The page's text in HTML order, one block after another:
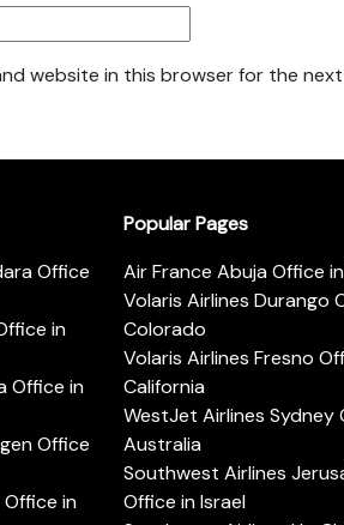
website in this browser for the
Office
in
Office in
Office
in
Popular Pages
Air France Abuja Office
Volaris Airlines Durango
Colorado
Volaris Airlines Fresno
California
WestJet Airlines Sydney
Australia
Southwest Airlines
Office in Israel